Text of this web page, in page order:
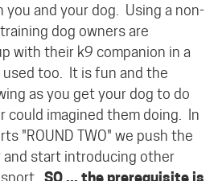
and your dog.
Using a non-
dog owners are
with their k9 companion in a
too.
It is fun and the
as you get your dog to do
could imagined them doing. In
"ROUND TWO" we push the
start introducing other
SO ... the prerequisite is